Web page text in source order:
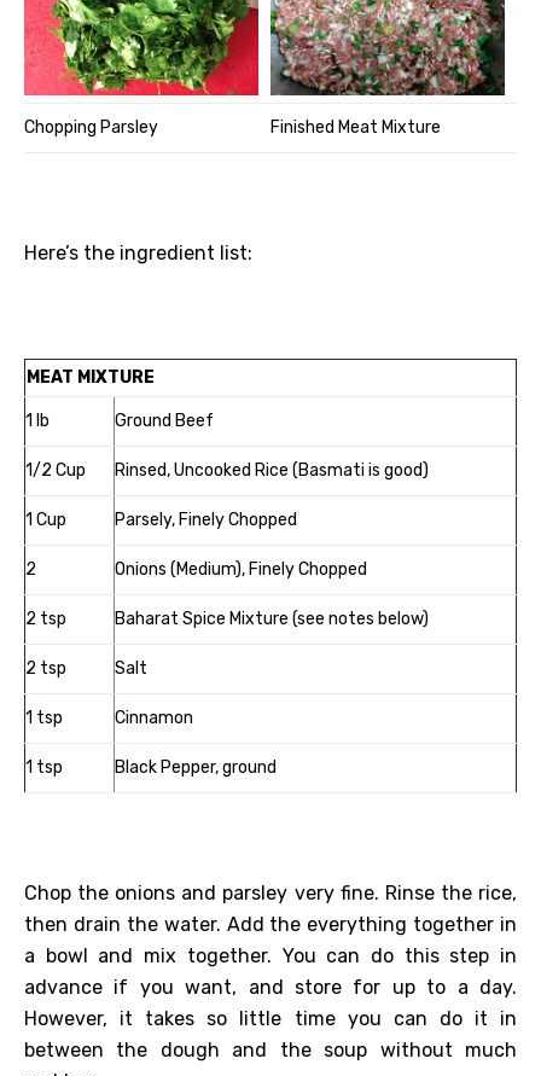
Chopping Parsley Finished Meat Mixture
Here’s the ingredient list:
MEAT MIXTURE
1 lb Ground Beef
1/2 Cup Rinsed, Uncooked Rice (Basmati is good)
1 Cup Parsely, Finely Chopped
2 Onions (Medium), Finely Chopped
2 tsp Baharat Spice Mixture (see notes below)
2 tsp Salt
1 tsp Cinnamon
1 tsp Black Pepper, ground
Chop the onions and parsley very fine. Rinse the rice,
then drain the water. Add the everything together in
a bowl and mix together. You can do this step in
advance if you want, and store for up to a day.
However, it takes so little time you can do it in
between the dough and the soup without much